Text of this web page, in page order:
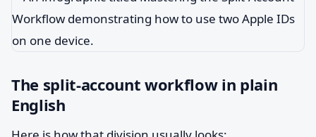
The split-account workflow in plain
English